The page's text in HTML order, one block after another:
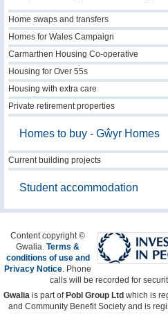
Home swaps and transfers
Homes for Wales Campaign
Carmarthen Housing Co-operative
Housing for Over 55s
Housing with extra care
Private retirement properties
Homes to buy - Gŵyr Homes
Current building projects
Student accommodation
Content copyright ©
Gwalia. Terms &
conditions of use and
Privacy Notice
Phone
calls will be recorded for
Gwalia is part of Pobl Group Ltd which is
and Community Benefit Society and is